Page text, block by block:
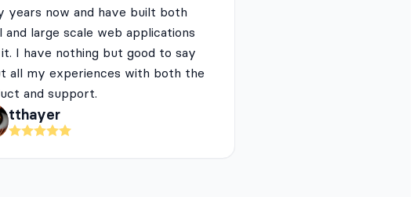
years now and have built both
and large scale web applications
I have nothing but good to say
all my experiences with both the
and support.
tthayer